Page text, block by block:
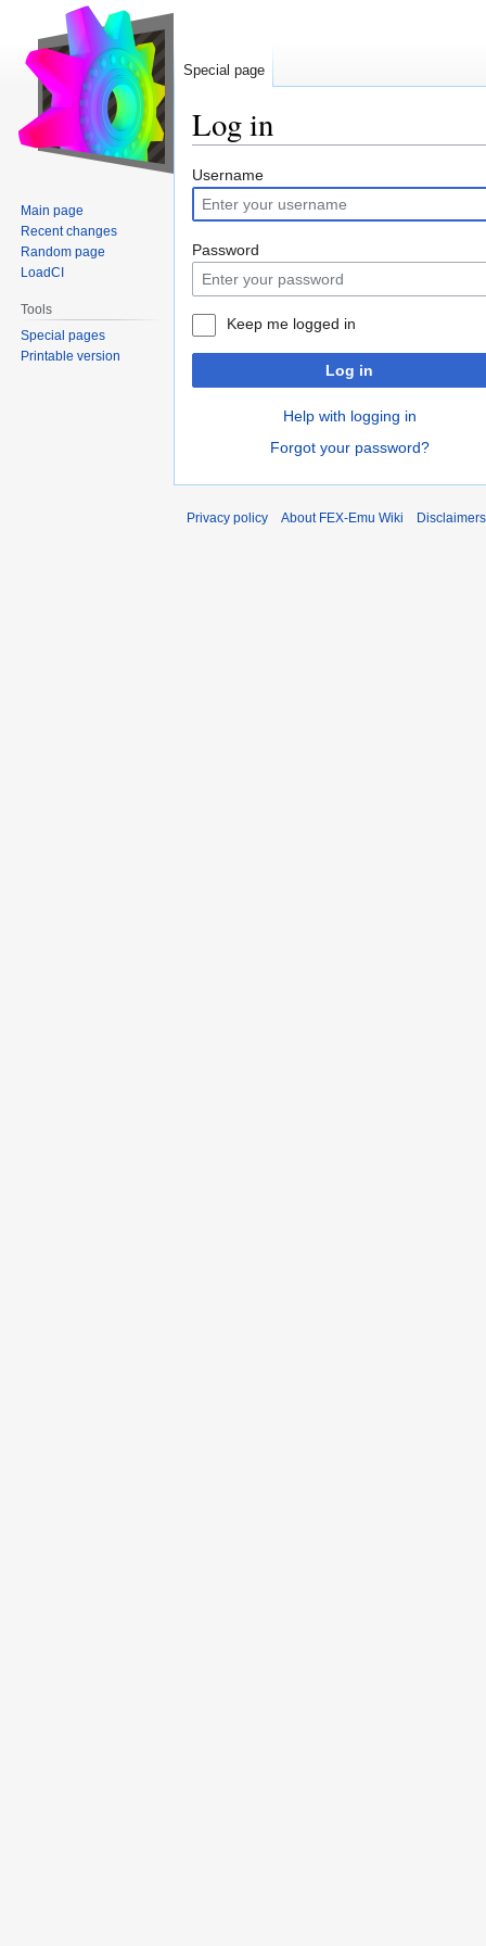
Log in
Jump
to
navigation
Jump
to
search
Username
Password
Keep me logged in
Log in
Help with logging in
Forgot your password?
Special page
Main page
Recent changes
Random page
LoadCI
Tools
Special pages
Printable version
Privacy policy About FEX-Emu Wiki Disclaimers